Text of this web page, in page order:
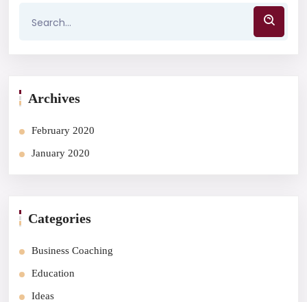
Archives
February 2020
January 2020
Categories
Business Coaching
Education
Ideas